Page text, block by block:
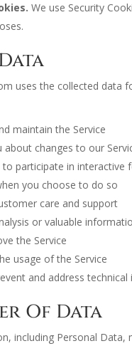
We use Security
uses the collected data
maintain the Service
about changes to our
participate in interactive
you choose to do so
care and support
or valuable
the Service
usage of the Service
and address technical
Of Data
including Personal Data,